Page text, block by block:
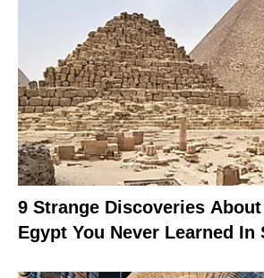
9 Strange Discoveries
Egypt You Never Learned In